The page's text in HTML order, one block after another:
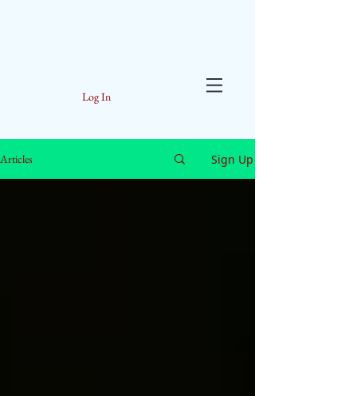
Log In
Articles Sign Up